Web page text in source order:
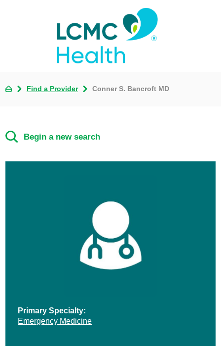
Find a Provider Conner S. Bancroft MD
Begin a new search
Primary Specialty:
Emergency Medicine